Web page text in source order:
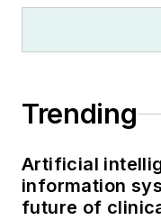
Trending
Artificial
information
future of